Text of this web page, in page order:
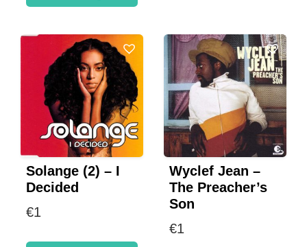
Solange (2) – I
Decided
€1
Wyclef Jean –
The Preacher’s
Son
€1